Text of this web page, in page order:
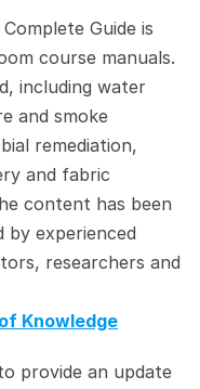
Guide is
course manuals.
including water
and smoke
remediation,
and fabric
content has been
by experienced
researchers and
Knowledge
provide an update